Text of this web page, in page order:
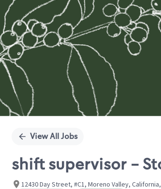
View All Jobs
shift supervisor -
12430 Day Street, #C1, Moreno Valley,